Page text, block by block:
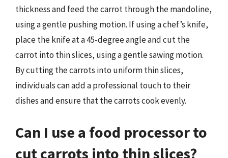
thickness and feed the carrot through the mandoline,
using a gentle pushing motion. If using a chef’s knife,
place the knife at a 45-degree angle and cut the
carrot into thin slices, using a gentle sawing motion.
By cutting the carrots into uniform thin slices,
individuals can add a professional touch to their
dishes and ensure that the carrots cook evenly.
Can I use a food processor to
cut carrots into thin slices?